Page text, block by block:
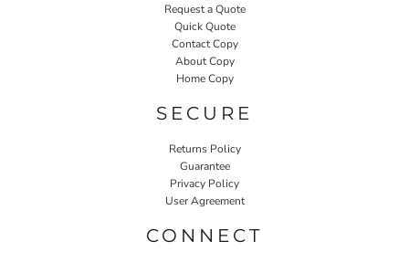
Request a Quote
Quick Quote
Contact Copy
About Copy
Home Copy
SECURE
Returns Policy
Guarantee
Privacy Policy
User Agreement
CONNECT